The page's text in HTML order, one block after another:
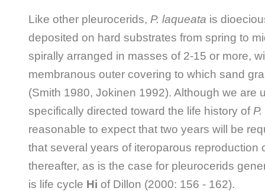
Like other pleurocerids, P. laqueata is
deposited on hard substrates from spring to
spirally arranged in masses of 2-15 or more,
membranous outer covering to which sand
(Smith 1980, Jokinen 1992). Although we are
specifically directed toward the life history of
reasonable to expect that two years will be
that several years of iteroparous reproduction
thereafter, as is the case for pleurocerids
is life cycle Hi of Dillon (2000: 156 - 162).